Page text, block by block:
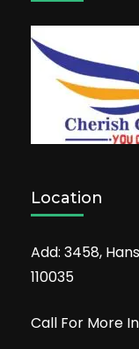
Location
Add: 3458,
110035
Call For More